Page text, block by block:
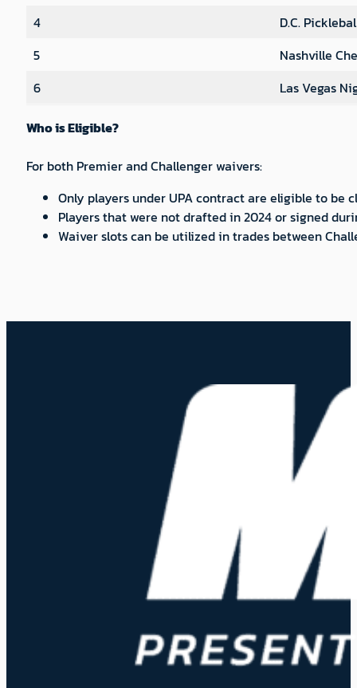
4
D.C.
5
Nashville
6
Las Vegas
Who is Eligible?
For both Premier and Challenger waivers:
Only players under UPA contract are eligible to be
Players that were not drafted in 2024 or signed
Waiver slots can be utilized in trades between